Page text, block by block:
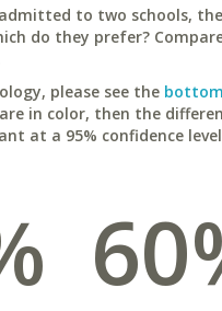
to two schools,
do they prefer?
please see the
in color, then the
at a 95% confidence